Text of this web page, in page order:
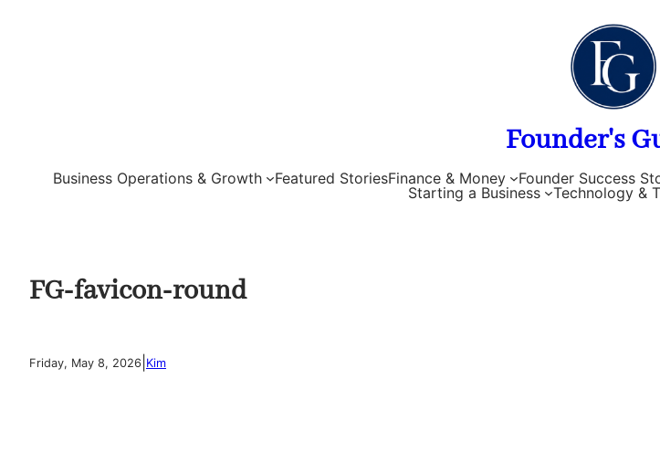
Founder's
Business Operations & Growth Featured StoriesFinance & Money Founder Success
Starting a Business
Technology &
FG-favicon-round
Friday, May 8, 2026 Kim